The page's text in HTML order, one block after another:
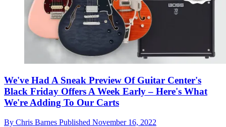
We've Had A Sneak Preview Of Guitar Center's
Black Friday Offers A Week Early – Here's What
We're Adding To Our Carts
By Chris Barnes Published November 16, 2022